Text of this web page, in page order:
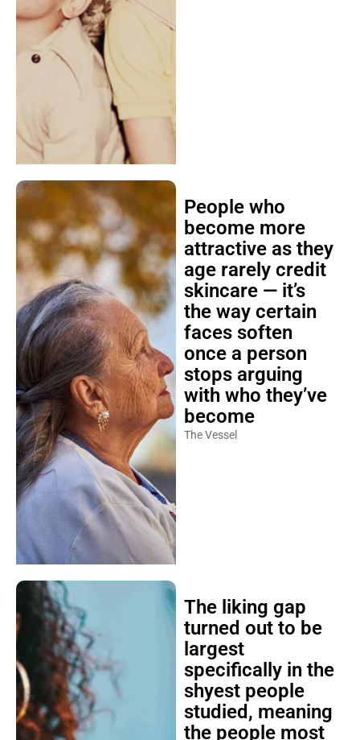
People who
become more
attractive as they
age rarely credit
skincare — it’s
the way certain
faces soften
once a person
stops arguing
with who they’ve
become
The Vessel
The liking gap
turned out to be
largest
specifically in the
shyest people
studied, meaning
the people most